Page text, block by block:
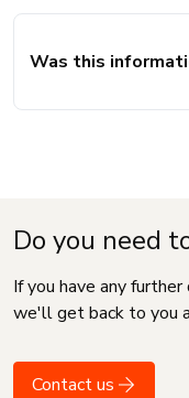
Was this
Do you need
If you have any
we'll get back to you
Contact us